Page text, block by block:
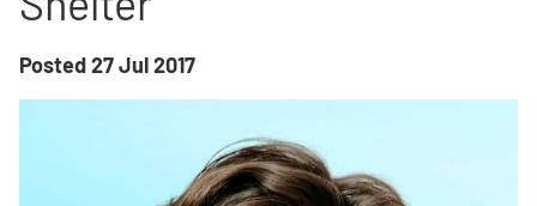
Posted27 Jul 2017